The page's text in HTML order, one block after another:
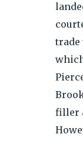
trade
filler